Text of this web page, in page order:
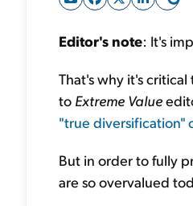
Editor's note: It's
That's why it's
to Extreme Value
"true diversification"
But in order to fully
are so overvalued